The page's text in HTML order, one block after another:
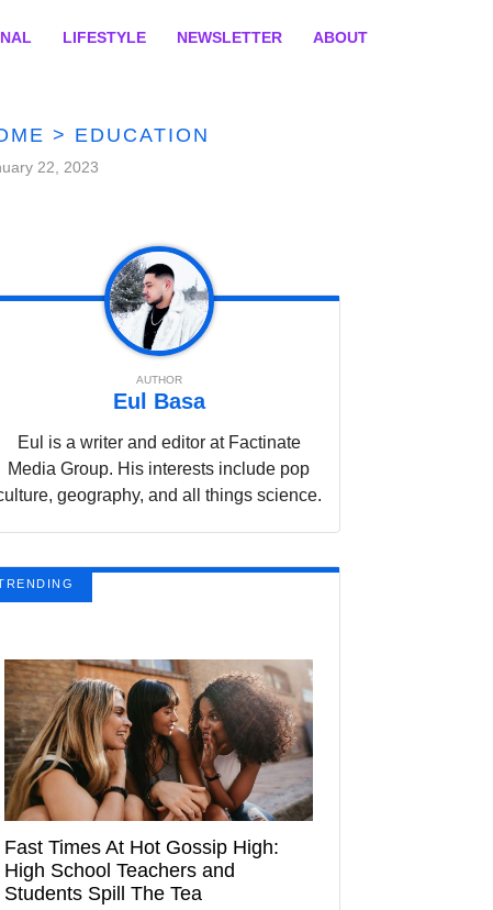
LIFESTYLE NEWSLETTER ABOUT
> EDUCATION
22, 2023
AUTHOR
Eul Basa
Eul is a writer and editor at Factinate
Media Group. His interests include pop
geography, and all things science.
Fast Times At Hot Gossip High:
High School Teachers and
Students Spill The Tea